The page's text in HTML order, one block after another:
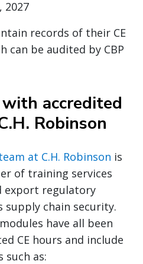
2027
records of their CE
can be audited by CBP
with accredited
Robinson
at C.H. Robinson is
of training services
export regulatory
supply chain security.
have all been
CE hours and include
such as: